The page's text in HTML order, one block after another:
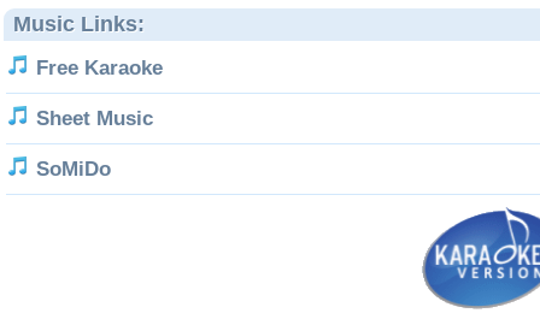
Music Links:
Free Karaoke
Sheet Music
SoMiDo